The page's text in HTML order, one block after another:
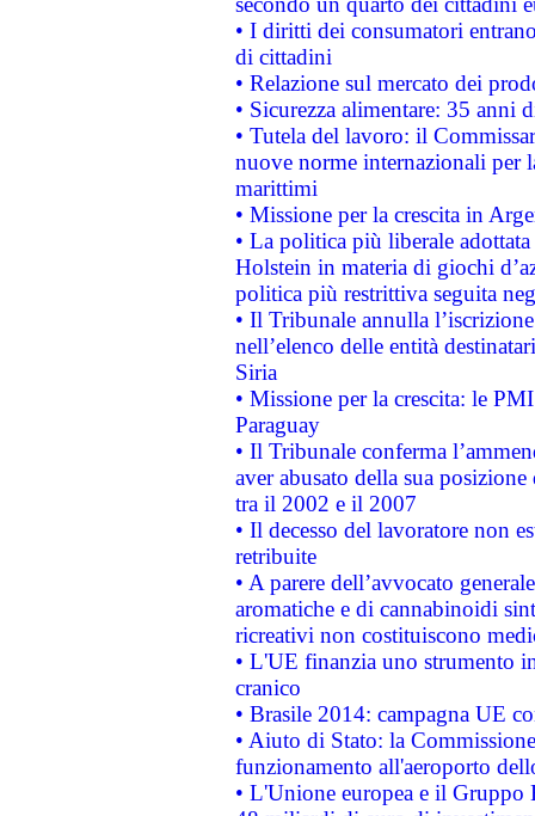
• I diritti dei consumatori
di cittadini
• Relazione sul mercato dei
• Sicurezza alimentare: 35 anni
• Tutela del lavoro: il
nuove norme internazionali per
marittimi
• Missione per la crescita in
• La politica più liberale
Holstein in materia di giochi
politica più restrittiva seguita
• Il Tribunale annulla
nell’elenco delle entità
Siria
• Missione per la crescita: le
Paraguay
• Il Tribunale conferma
aver abusato della sua
tra il 2002 e il 2007
• Il decesso del lavoratore non
retribuite
• A parere dell’avvocato
aromatiche e di cannabinoidi
ricreativi non costituiscono
• L'UE finanzia uno strumento
cranico
• Brasile 2014: campagna UE
• Aiuto di Stato: la
funzionamento all'aeroporto
• L'Unione europea e il